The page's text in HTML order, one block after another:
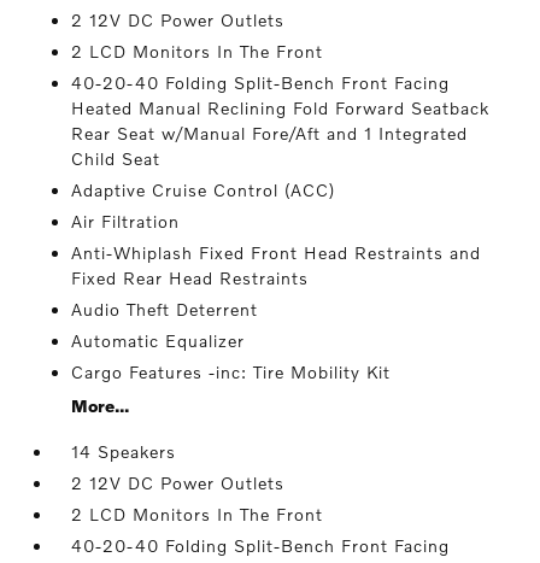
2 12V DC Power Outlets
2 LCD Monitors In The Front
40-20-40 Folding Split-Bench Front Facing
Heated Manual Reclining Fold Forward Seatback
Rear Seat w/Manual Fore/Aft and 1 Integrated
Child Seat
Adaptive Cruise Control (ACC)
Air Filtration
Anti-Whiplash Fixed Front Head Restraints and
Fixed Rear Head Restraints
Audio Theft Deterrent
Automatic Equalizer
Cargo Features -inc: Tire Mobility Kit
More...
14 Speakers
2 12V DC Power Outlets
2 LCD Monitors In The Front
40-20-40 Folding Split-Bench Front Facing